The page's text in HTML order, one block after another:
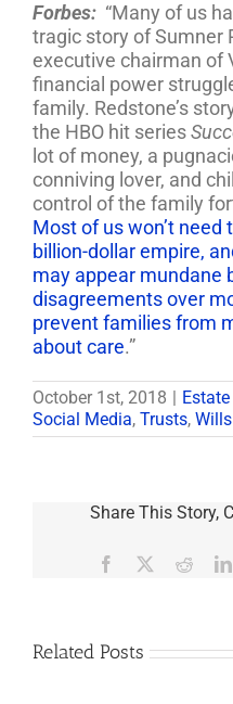
Forbes: “Many of us
tragic story of Sumner
executive chairman of
financial power
family. Redstone’s
the HBO hit series
lot of money, a
conniving lover, and
control of the family
Most of us won’t
billion-dollar empire,
may appear mundane
disagreements over
prevent families from
about care.”
October 1st, 2018
Social Media, Trusts, Wills
Share This Story,
Facebook Reddit
Related Posts
Are